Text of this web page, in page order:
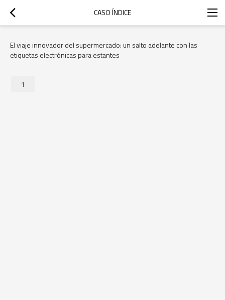
CASO ÍNDICE
El viaje innovador del supermercado: un salto adelante con las
etiquetas electrónicas para estantes
1